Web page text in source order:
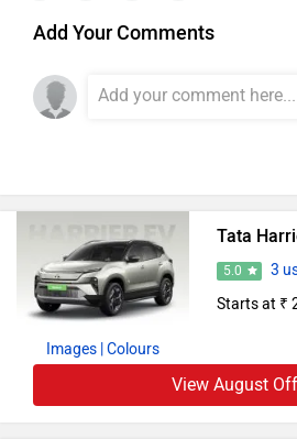
Add Your Comments
Images | Colours
Tata
5.0
3
Starts at ₹
View August